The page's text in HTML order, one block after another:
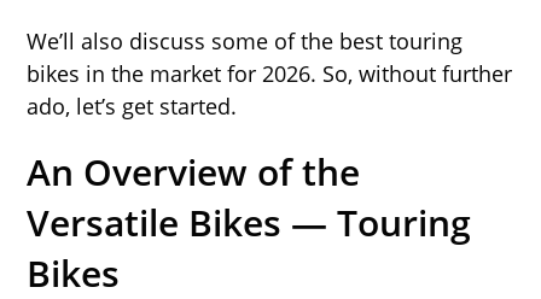
We’ll also discuss some of the best touring
bikes in the market for 2026. So, without further
ado, let’s get started.
An Overview of the
Versatile Bikes — Touring
Bikes